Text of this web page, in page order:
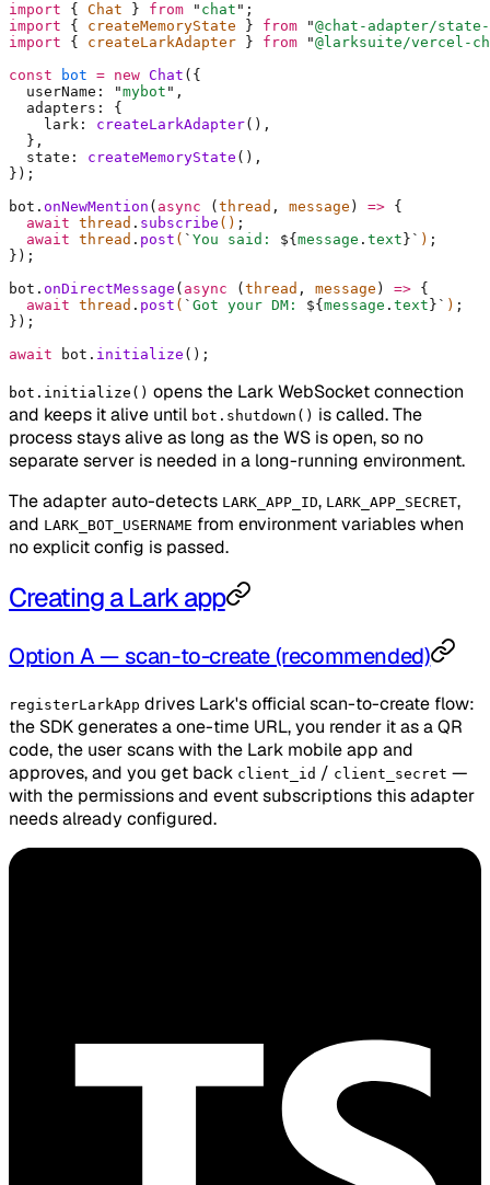
import { Chat } from " chat " ;
import { createMemoryState } from "@chat-adapter/state-
import { createLarkAdapter } from "@larksuite/vercel-
const bot = new Chat ( {
  userName
: "mybot " ,
  adapters
:
{
    lark
: createLarkAdapter() ,
  },
  state
: createMemoryState () ,
} ) ;
bot . onNewMention ( async ( thread , message ) => {
  await
thread . subscribe () ;
  await
thread . post ( ` You said: ${ message . text }` ) ;
} ) ;
bot . onDirectMessage ( async ( thread , message ) => {
  await
thread . post ( ` Got your DM: ${ message . text }` ) ;
} ) ;
await bot . initialize () ;
bot.initialize() opens the Lark WebSocket connection
and keeps it alive until bot.shutdown() is called. The
process stays alive as long as the WS is open, so no
separate server is needed in a long-running environment.
The adapter auto-detects LARK_APP_ID, LARK_APP_SECRET,
and LARK_BOT_USERNAME from environment variables when
no explicit config is passed.
Creating a Lark app
Option A — scan-to-create (recommended)
registerLarkApp drives Lark's official scan-to-create flow:
the SDK generates a one-time URL, you render it as a QR
code, the user scans with the Lark mobile app and
approves, and you get back client_id / client_secret —
with the permissions and event subscriptions this adapter
needs already configured.